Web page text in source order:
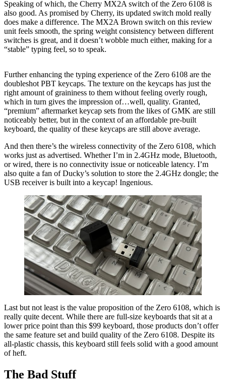
Speaking of which, the Cherry MX2A switch of the Zero 6108 is
also good. As promised by Cherry, its updated switch mold really
does make a difference. The MX2A Brown switch on this review
unit feels smooth, the spring weight consistency between different
switches is great, and it doesn’t wobble much either, making for a
“stable” typing feel, so to speak.
Further enhancing the typing experience of the Zero 6108 are the
doubleshot PBT keycaps. The texture on the keycaps has just the
right amount of graininess to them without feeling overly rough,
which in turn gives the impression of…well, quality. Granted,
“premium” aftermarket keycap sets from the likes of GMK are still
noticeably better, but in the context of an affordable pre-built
keyboard, the quality of these keycaps are still above average.
And then there’s the wireless connectivity of the Zero 6108, which
works just as advertised. Whether I’m in 2.4GHz mode, Bluetooth,
or wired, there is no connectivity issue or noticeable latency. I’m
also quite a fan of Ducky’s solution to store the 2.4GHz dongle; the
USB receiver is built into a keycap! Ingenious.
Last but not least is the value proposition of the Zero 6108, which is
really quite decent. While there are full-size keyboards that sit at a
lower price point than this $99 keyboard, those products don’t offer
the same feature set and build quality of the Zero 6108. Despite its
all-plastic chassis, this keyboard still feels solid with a good amount
of heft.
The Bad Stuff